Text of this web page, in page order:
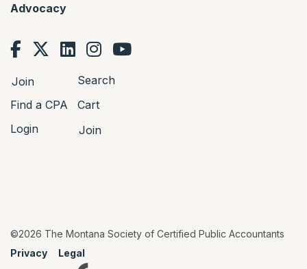
Advocacy
Join
Search
Find a CPA
Cart
Login
Join
©2026 The Montana Society of Certified Public Accountants
Privacy
Legal